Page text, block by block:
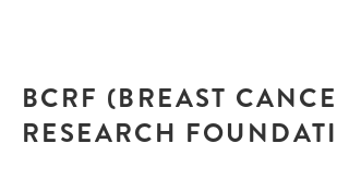
BCRF (BREAST
RESEARCH